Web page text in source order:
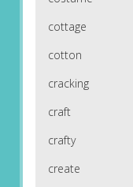
cottage
cotton
cracking
craft
crafty
create